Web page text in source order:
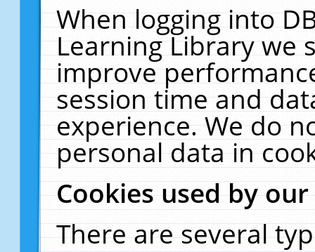
When logging into
Learning Library we
improve
session time and
experience. We do
personal data in
Cookies used by
There are several